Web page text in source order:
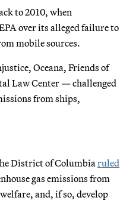
to 2010, when
over its alleged failure to
mobile sources.
Oceana, Friends of
Law Center — challenged
from ships,
District of Columbia ruled
gas emissions from
and, if so, develop